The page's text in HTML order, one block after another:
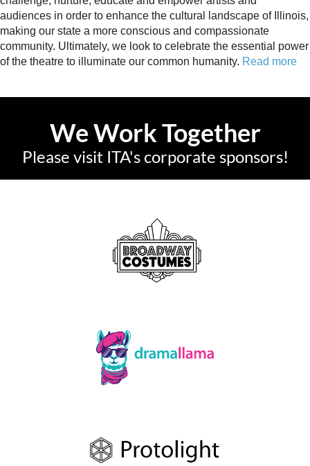
audiences in order to enhance the cultural landscape of Illinois,
making our state a more conscious and compassionate
community. Ultimately, we look to celebrate the essential power
of the theatre to illuminate our common humanity. Read more
We Work Together
Please visit ITA's corporate sponsors!